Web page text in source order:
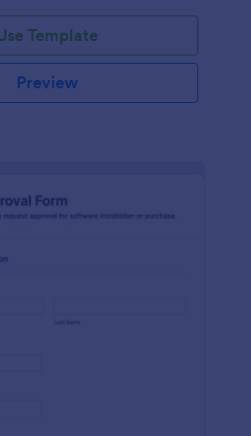
Template
Preview